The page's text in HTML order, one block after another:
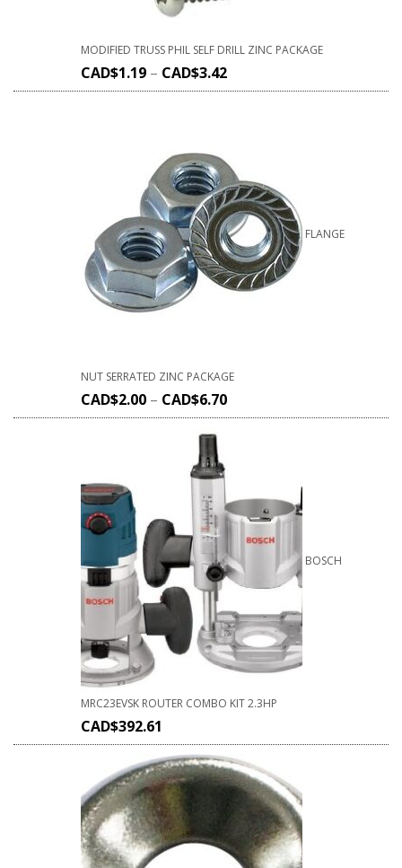
MODIFIED TRUSS PHIL SELF DRILL ZINC PACKAGE
CAD$1.19 – CAD$3.42
FLANGE
NUT SERRATED ZINC PACKAGE
CAD$2.00 – CAD$6.70
BOSCH
MRC23EVSK ROUTER COMBO KIT 2.3HP
CAD$392.61